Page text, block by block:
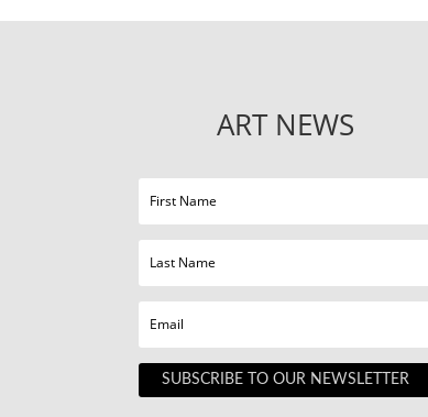
ART NEWS
SUBSCRIBE TO OUR NEWSLETTER